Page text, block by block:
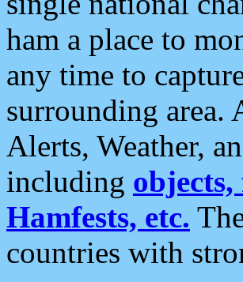
ham a place to
any time to
surrounding area.
Alerts, Weather,
including objects,
Hamfests, etc.
countries with